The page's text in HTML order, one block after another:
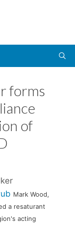
forms
of
Mark Wood,
a resaturant
acting